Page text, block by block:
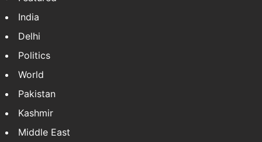
India
Delhi
Politics
World
Pakistan
Kashmir
Middle East